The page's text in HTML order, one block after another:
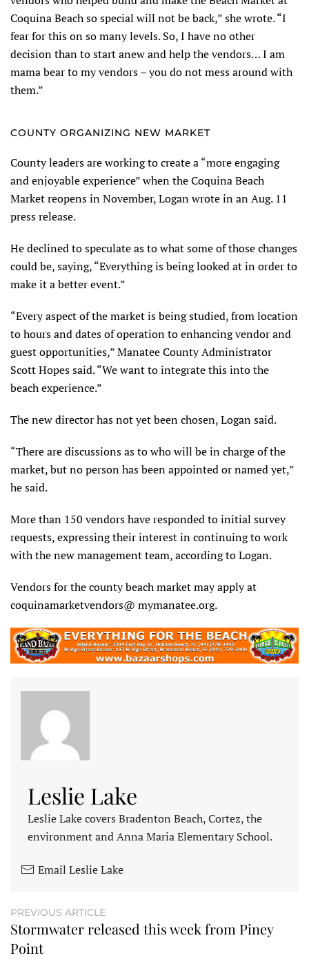
Coquina Beach so special will not be back,” she wrote. “I
fear for this on so many levels. So, I have no other
decision than to start anew and help the vendors… I am
mama bear to my vendors – you do not mess around with
them.”
COUNTY ORGANIZING NEW MARKET
County leaders are working to create a “more engaging
and enjoyable experience” when the Coquina Beach
Market reopens in November, Logan wrote in an Aug. 11
press release.
He declined to speculate as to what some of those changes
could be, saying, “Everything is being looked at in order to
make it a better event.”
“Every aspect of the market is being studied, from location
to hours and dates of operation to enhancing vendor and
guest opportunities,” Manatee County Administrator
Scott Hopes said. “We want to integrate this into the
beach experience.”
The new director has not yet been chosen, Logan said.
“There are discussions as to who will be in charge of the
market, but no person has been appointed or named yet,”
he said.
More than 150 vendors have responded to initial survey
requests, expressing their interest in continuing to work
with the new management team, according to Logan.
Vendors for the county beach market may apply at
coquinamarketvendors@ mymanatee.org.
Leslie Lake
Leslie Lake covers Bradenton Beach, Cortez, the
environment and Anna Maria Elementary School.
Email Leslie Lake
PREVIOUS ARTICLE
Stormwater released this week from Piney
Point